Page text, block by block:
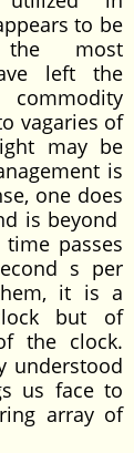
to be
most
left the
vagaries of
may be
is
one does
is beyond
passes
s per
it is a
but of
the clock.
understood
us face to
array of